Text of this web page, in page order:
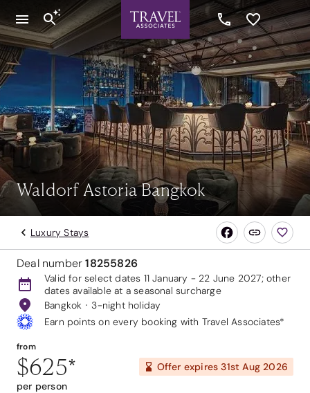
Waldorf Astoria Bangkok
Luxury Stays
Deal number18255826
Valid for select dates 11 January - 22 June 2027; other
dates available at a seasonal surcharge
Bangkok
3-night holiday
Earn points on every booking with Travel Associates*
from
$625*
per person
Offer expires31st Aug 2026